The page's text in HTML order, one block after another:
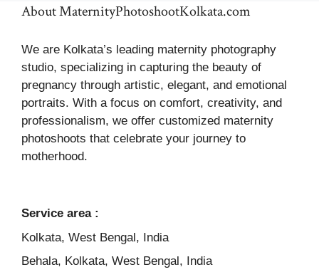
About MaternityPhotoshootKolkata.com
We are Kolkata’s leading maternity photography
studio, specializing in capturing the beauty of
pregnancy through artistic, elegant, and emotional
portraits. With a focus on comfort, creativity, and
professionalism, we offer customized maternity
photoshoots that celebrate your journey to
motherhood.
Service area :
Kolkata, West Bengal, India
Behala, Kolkata, West Bengal, India